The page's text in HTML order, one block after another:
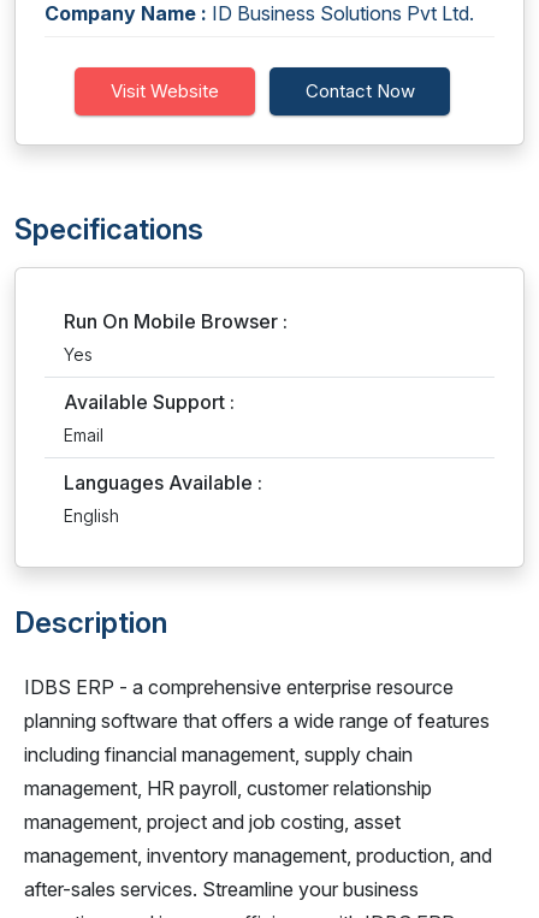
Company Name : ID Business Solutions Pvt Ltd.
Visit Website Contact Now
Specifications
Run On Mobile Browser :
Yes
Available Support :
Email
Languages Available :
English
Description
IDBS ERP - a comprehensive enterprise resource
planning software that offers a wide range of features
including financial management, supply chain
management, HR payroll, customer relationship
management, project and job costing, asset
management, inventory management, production, and
after-sales services. Streamline your business